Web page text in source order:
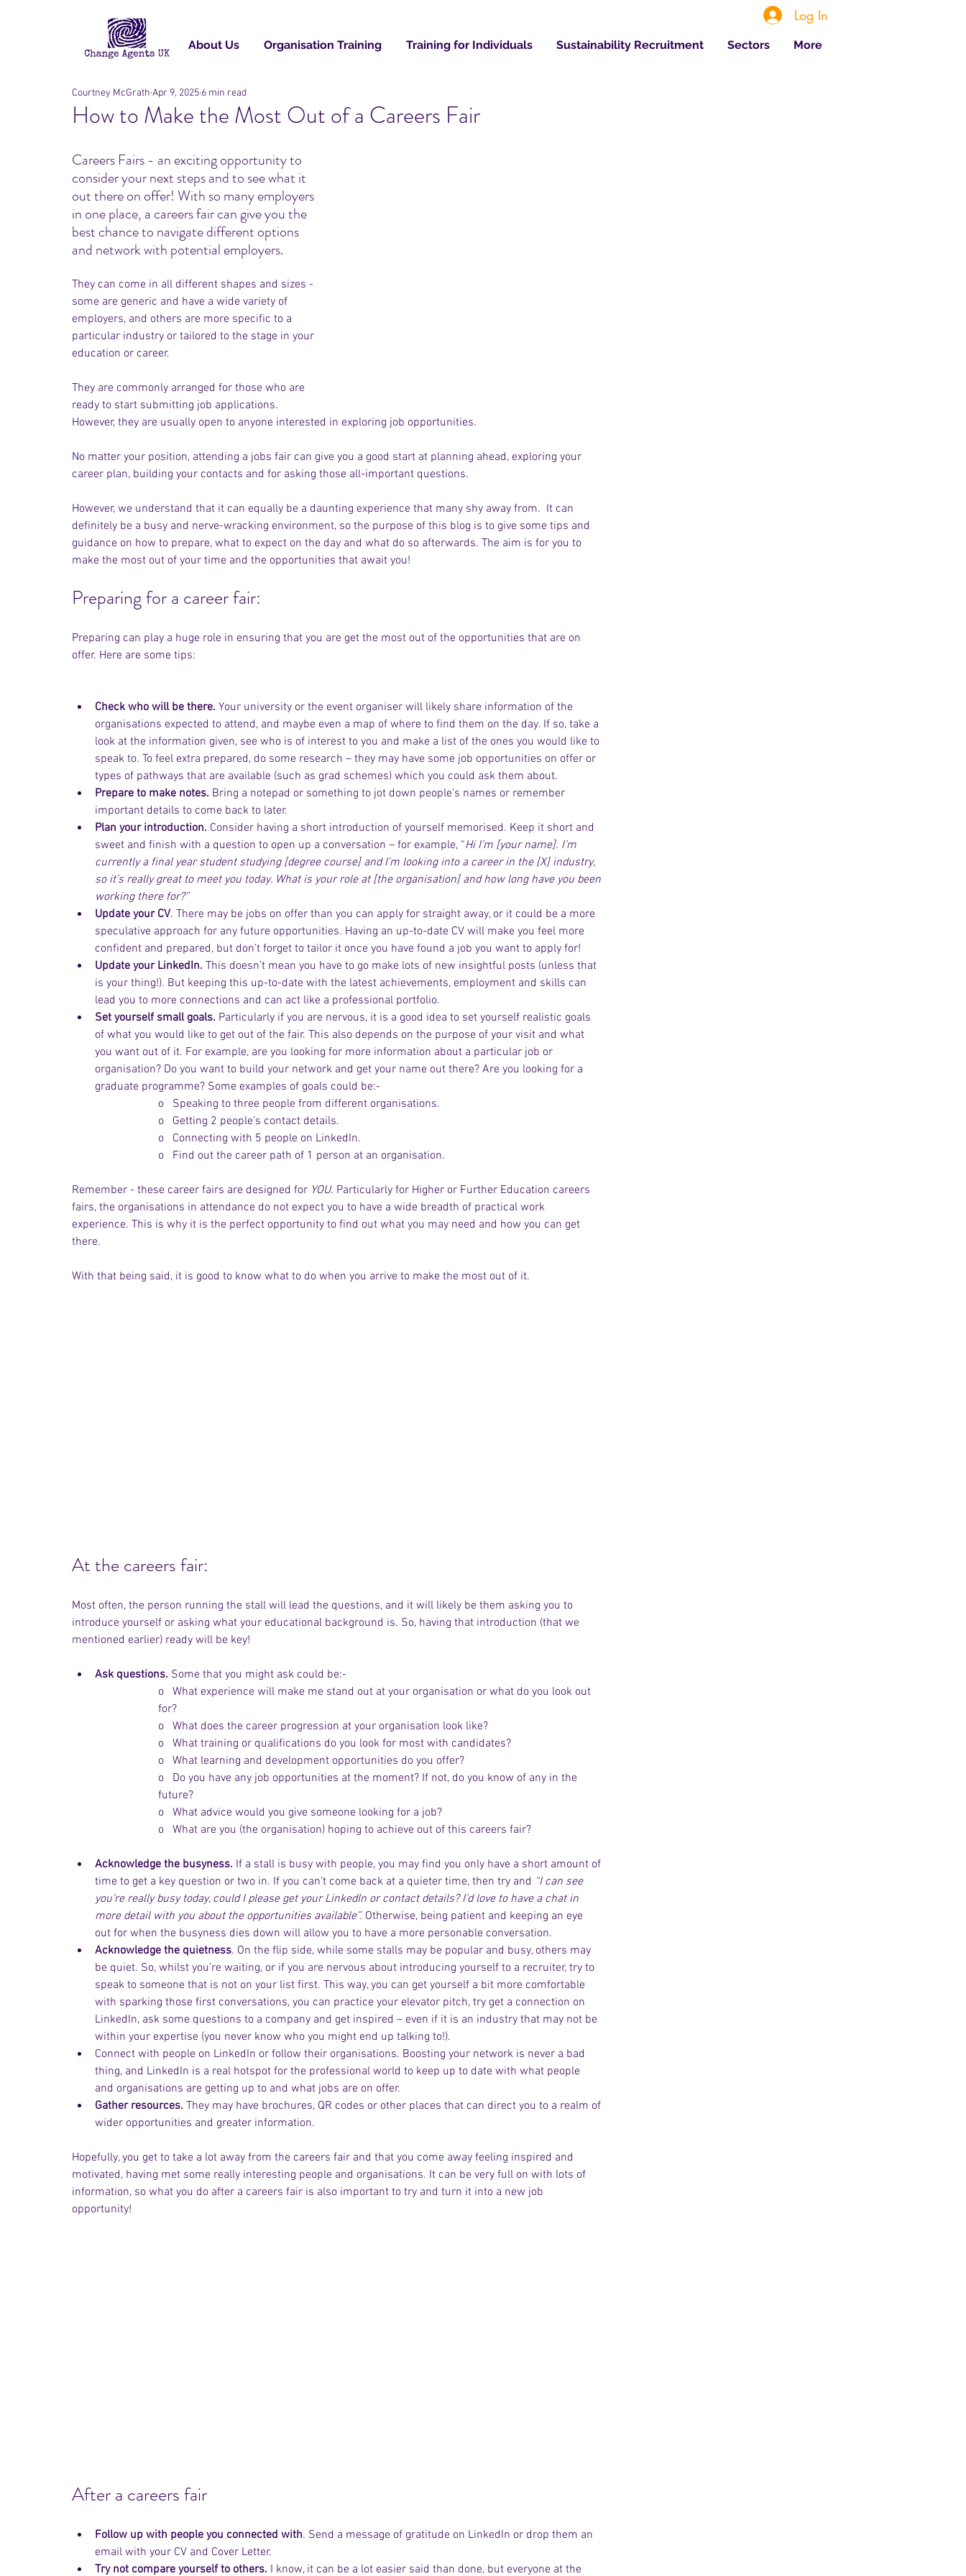
Log In
About Us Organisation Training Training for Individuals Sustainability Recruitment Sectors More
How to Make the Most Out of a Careers Fair
Courtney McGrath Apr 9, 2025 6 min read
Careers Fairs - an exciting opportunity to
consider your next steps and to see what it
out there on offer! With so many employers
in one place, a careers fair can give you the
best chance to navigate different options
and network with potential employers.
They can come in all different shapes and sizes -
some are generic and have a wide variety of
employers, and others are more specific to a
particular industry or tailored to the stage in your
education or career.
They are commonly arranged for those who are
ready to start submitting job applications.
However, they are usually open to anyone interested in exploring job opportunities.
No matter your position, attending a jobs fair can give you a good start at planning ahead, exploring your
career plan, building your contacts and for asking those all-important questions.
However, we understand that it can equally be a daunting experience that many shy away from.  It can
definitely be a busy and nerve-wracking environment, so the purpose of this blog is to give some tips and
guidance on how to prepare, what to expect on the day and what do so afterwards. The aim is for you to
make the most out of your time and the opportunities that await you!
Preparing for a career fair:
Preparing can play a huge role in ensuring that you are get the most out of the opportunities that are on
offer. Here are some tips:
Check who will be there. Your university or the event organiser will likely share information of the
organisations expected to attend, and maybe even a map of where to find them on the day. If so, take a
look at the information given, see who is of interest to you and make a list of the ones you would like to
speak to. To feel extra prepared, do some research – they may have some job opportunities on offer or
types of pathways that are available (such as grad schemes) which you could ask them about.
Prepare to make notes. Bring a notepad or something to jot down people’s names or remember
important details to come back to later.
Plan your introduction. Consider having a short introduction of yourself memorised. Keep it short and
sweet and finish with a question to open up a conversation – for example, “Hi I’m [your name]. I’m
currently a final year student studying [degree course] and I’m looking into a career in the [X] industry,
so it’s really great to meet you today. What is your role at [the organisation] and how long have you been
working there for?”
Update your CV. There may be jobs on offer than you can apply for straight away, or it could be a more
speculative approach for any future opportunities. Having an up-to-date CV will make you feel more
confident and prepared, but don't forget to tailor it once you have found a job you want to apply for!
Update your LinkedIn. This doesn’t mean you have to go make lots of new insightful posts (unless that
is your thing!). But keeping this up-to-date with the latest achievements, employment and skills can
lead you to more connections and can act like a professional portfolio.
Set yourself small goals. Particularly if you are nervous, it is a good idea to set yourself realistic goals
of what you would like to get out of the fair. This also depends on the purpose of your visit and what
you want out of it. For example, are you looking for more information about a particular job or
organisation? Do you want to build your network and get your name out there? Are you looking for a
graduate programme? Some examples of goals could be:-
o   Speaking to three people from different organisations.
o   Getting 2 people’s contact details.
o   Connecting with 5 people on LinkedIn.
o   Find out the career path of 1 person at an organisation.
Remember - these career fairs are designed for YOU. Particularly for Higher or Further Education careers
fairs, the organisations in attendance do not expect you to have a wide breadth of practical work
experience. This is why it is the perfect opportunity to find out what you may need and how you can get
there.
With that being said, it is good to know what to do when you arrive to make the most out of it.
At the careers fair:
Most often, the person running the stall will lead the questions, and it will likely be them asking you to
introduce yourself or asking what your educational background is. So, having that introduction (that we
mentioned earlier) ready will be key!
Ask questions. Some that you might ask could be:-
o   What experience will make me stand out at your organisation or what do you look out
for?
o   What does the career progression at your organisation look like?
o   What training or qualifications do you look for most with candidates?
o   What learning and development opportunities do you offer?
o   Do you have any job opportunities at the moment? If not, do you know of any in the
future?
o   What advice would you give someone looking for a job?
o   What are you (the organisation) hoping to achieve out of this careers fair?
Acknowledge the busyness. If a stall is busy with people, you may find you only have a short amount of
time to get a key question or two in. If you can’t come back at a quieter time, then try and “I can see
you’re really busy today, could I please get your LinkedIn or contact details? I’d love to have a chat in
more detail with you about the opportunities available”. Otherwise, being patient and keeping an eye
out for when the busyness dies down will allow you to have a more personable conversation.
Acknowledge the quietness. On the flip side, while some stalls may be popular and busy, others may
be quiet. So, whilst you’re waiting, or if you are nervous about introducing yourself to a recruiter, try to
speak to someone that is not on your list first. This way, you can get yourself a bit more comfortable
with sparking those first conversations, you can practice your elevator pitch, try get a connection on
LinkedIn, ask some questions to a company and get inspired – even if it is an industry that may not be
within your expertise (you never know who you might end up talking to!).
Connect with people on LinkedIn or follow their organisations. Boosting your network is never a bad
thing, and LinkedIn is a real hotspot for the professional world to keep up to date with what people
and organisations are getting up to and what jobs are on offer.
Gather resources. They may have brochures, QR codes or other places that can direct you to a realm of
wider opportunities and greater information.
Hopefully, you get to take a lot away from the careers fair and that you come away feeling inspired and
motivated, having met some really interesting people and organisations. It can be very full on with lots of
information, so what you do after a careers fair is also important to try and turn it into a new job
opportunity!
After a careers fair
Follow up with people you connected with. Send a message of gratitude on LinkedIn or drop them an
email with your CV and Cover Letter.
Try not compare yourself to others. I know, it can be a lot easier said than done, but everyone at the